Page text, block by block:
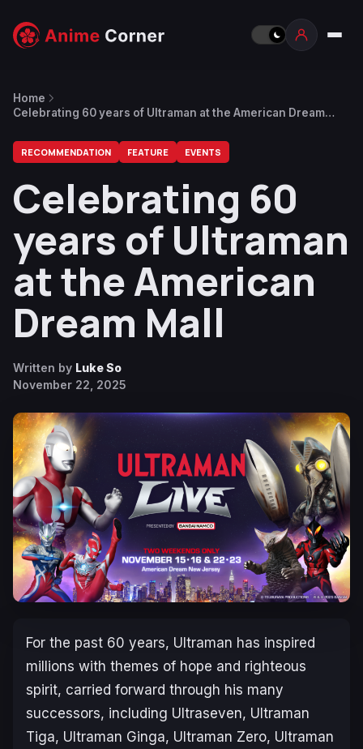
Home
Celebrating 60 years of Ultraman at the American Dream
RECOMMENDATION FEATURE EVENTS
Celebrating 60
years of Ultraman
at the American
Dream Mall
Written by Luke So
November 22, 2025
For the past 60 years, Ultraman has inspired
millions with themes of hope and righteous
spirit, carried forward through his many
successors, including Ultraseven, Ultraman
Tiga, Ultraman Ginga, Ultraman Zero, Ultraman